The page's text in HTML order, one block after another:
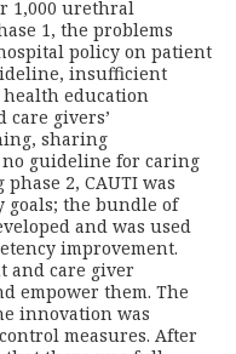
1,000 urethral
1, the problems
policy on patient
insufficient
education
care givers’
sharing
guideline for caring
2, CAUTI was
goals; the bundle of
and was used
improvement.
and care giver
empower them. The
innovation was
measures. After